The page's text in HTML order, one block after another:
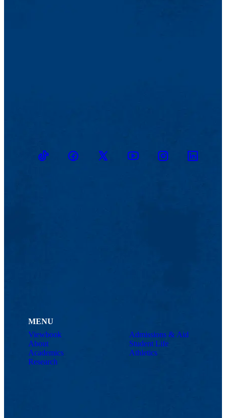
TikTokFacebookTwitter YoutubeInstagramLinkedin
MENU
Viewbook
About
Academics
Research
Admissions & Aid
Student Life
Athletics